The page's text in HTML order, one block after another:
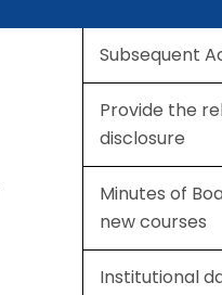
Subsequent
Provide the
disclosure
Minutes of
new courses
Institutional